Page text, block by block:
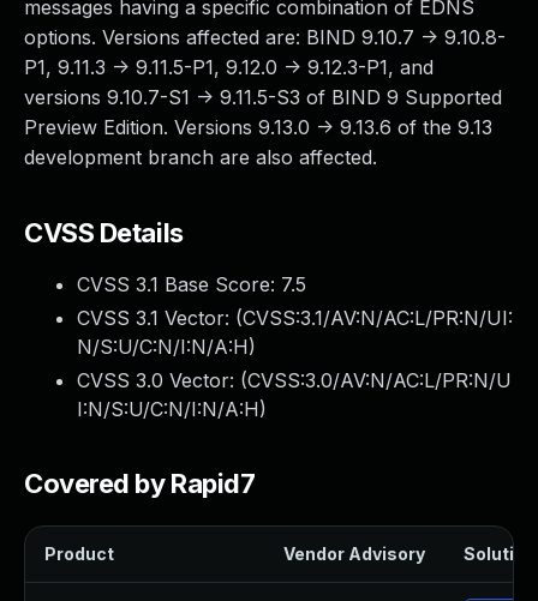
messages having a specific combination of EDNS
options. Versions affected are: BIND 9.10.7 -> 9.10.8-
P1, 9.11.3 -> 9.11.5-P1, 9.12.0 -> 9.12.3-P1, and
versions 9.10.7-S1 -> 9.11.5-S3 of BIND 9 Supported
Preview Edition. Versions 9.13.0 -> 9.13.6 of the 9.13
development branch are also affected.
CVSS Details
CVSS 3.1 Base Score: 7.5
CVSS 3.1 Vector: (CVSS:3.1/AV:N/AC:L/PR:N/UI:
N/S:U/C:N/I:N/A:H)
CVSS 3.0 Vector: (CVSS:3.0/AV:N/AC:L/PR:N/U
I:N/S:U/C:N/I:N/A:H)
Covered by Rapid7
Product Vendor Advisory Solution